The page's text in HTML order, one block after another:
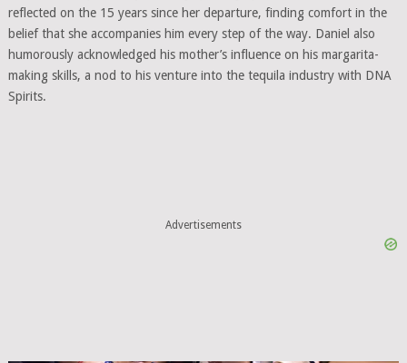
reflected on the 15 years since her departure, finding comfort in the
belief that she accompanies him every step of the way. Daniel also
humorously acknowledged his mother’s influence on his margarita-
making skills, a nod to his venture into the tequila industry with DNA
Spirits.
Advertisements